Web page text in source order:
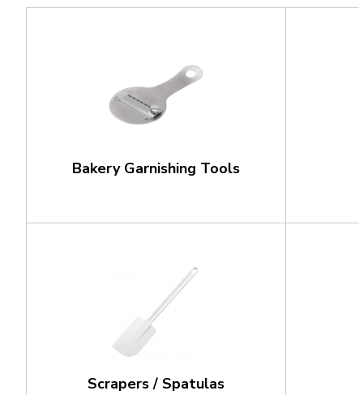
Bakery Garnishing Tools
Scrapers / Spatulas